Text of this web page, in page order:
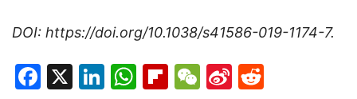
DOI: https://doi.org/10.1038/s41586-019-1174-7.
Facebook
X LinkedIn
WhatsApp
Flipboard
WeChat
Sina